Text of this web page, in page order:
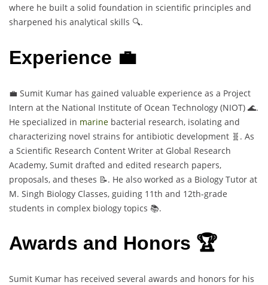
where he built a solid foundation in scientific principles and
sharpened his analytical skills 🔍.
Experience 💼
💼 Sumit Kumar has gained valuable experience as a Project
Intern at the National Institute of Ocean Technology (NIOT) 🌊.
He specialized in marine bacterial research, isolating and
characterizing novel strains for antibiotic development 🧬. As
a Scientific Research Content Writer at Global Research
Academy, Sumit drafted and edited research papers,
proposals, and theses 📝. He also worked as a Biology Tutor at
M. Singh Biology Classes, guiding 11th and 12th-grade
students in complex biology topics 📚.
Awards and Honors 🏆
Sumit Kumar has received several awards and honors for his